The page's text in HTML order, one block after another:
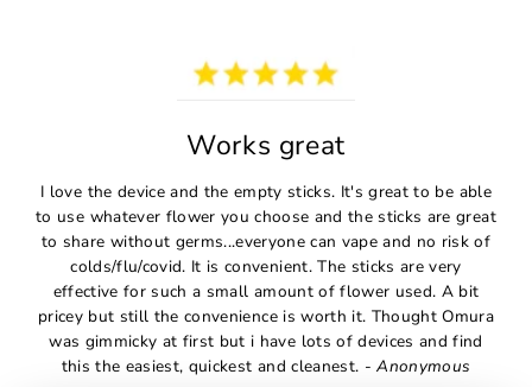
Works great
I love the device and the empty sticks. It's great to be able
to use whatever flower you choose and the sticks are great
to share without germs...everyone can vape and no risk of
colds/flu/covid. It is convenient. The sticks are very
effective for such a small amount of flower used. A bit
pricey but still the convenience is worth it. Thought Omura
was gimmicky at first but i have lots of devices and find
this the easiest, quickest and cleanest. -Anonymous